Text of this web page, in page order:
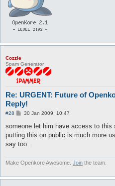
Cozzie
Spam Generator
Re: URGENT: Future of
Reply!
#28
P
s
30 Jan 2009, 10:47
someone let him have access to
putting this on public is much more
say too.
Make Openkore Awesome. Join the team.